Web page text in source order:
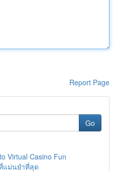
Report Page
Go
Virtual Casino Fun
แม่นยำที่สุด